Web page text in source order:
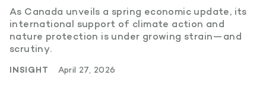
As Canada unveils a spring economic update, its
international support of climate action and
nature protection is under growing strain—and
scrutiny.
INSIGHT April 27, 2026